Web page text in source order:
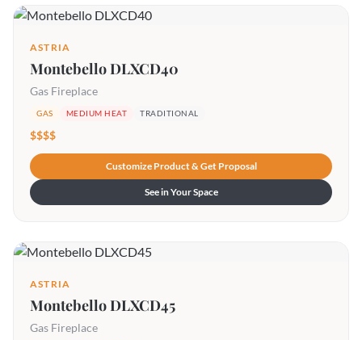
ASTRIA
Montebello DLXCD40
Gas Fireplace
GAS MEDIUM HEAT TRADITIONAL
$$$$
Customize Product & Get Proposal
See in Your Space
ASTRIA
Montebello DLXCD45
Gas Fireplace